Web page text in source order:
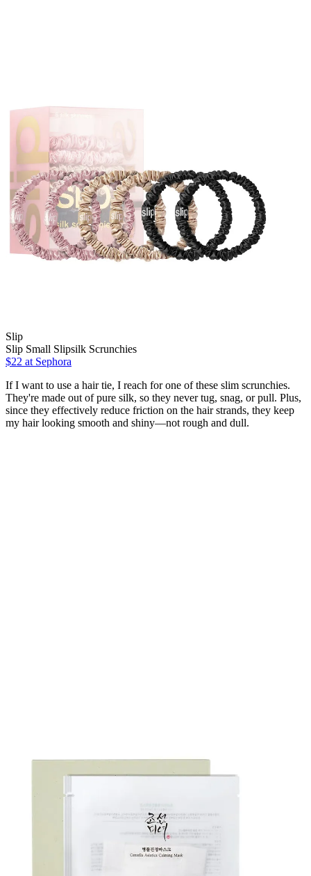
Slip
Slip Small Slipsilk Scrunchies
$22 at Sephora
If I want to use a hair tie, I reach for one of these slim scrunchies.
They're made out of pure silk, so they never tug, snag, or pull. Plus,
since they effectively reduce friction on the hair strands, they keep
my hair looking smooth and shiny—not rough and dull.